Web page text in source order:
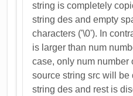
string is completely
string des and empty
characters ('\0'). In
is larger than num
case, only num number
source string src will
string des and rest is